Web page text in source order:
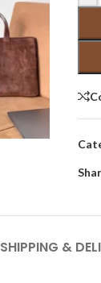
SHIPPING &